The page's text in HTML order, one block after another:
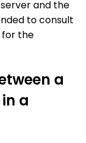
and the
to consult
for the
a
a